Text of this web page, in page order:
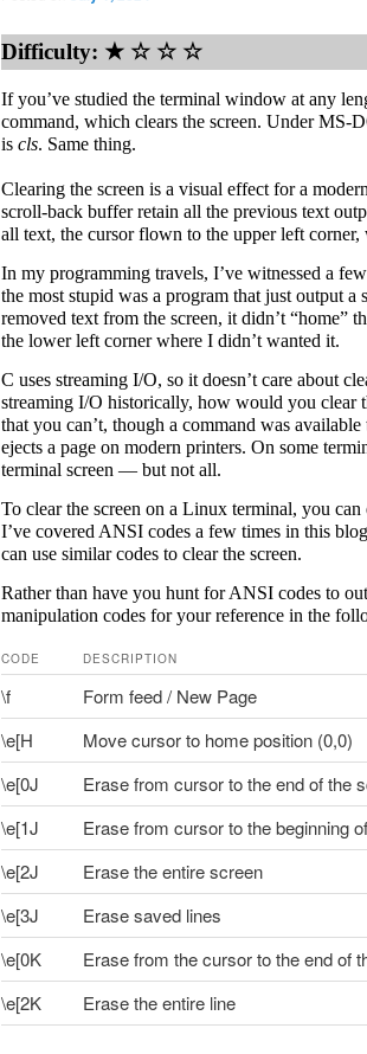
Difficulty: ★ ☆ ☆ ☆
If you’ve studied the terminal window at any
command, which clears the screen. Under MS-
is cls. Same thing.
Clearing the screen is a visual effect for a
scroll-back buffer retain all the previous text
all text, the cursor flown to the upper left
In my programming travels, I’ve witnessed a
the most stupid was a program that just output
removed text from the screen, it didn’t “home”
the lower left corner where I didn’t wanted it.
C uses streaming I/O, so it doesn’t care about
streaming I/O historically, how would you clear
that you can’t, though a command was
ejects a page on modern printers. On some
terminal screen — but not all.
To clear the screen on a Linux terminal, you
I’ve covered ANSI codes a few times in this
can use similar codes to clear the screen.
Rather than have you hunt for ANSI codes to
manipulation codes for your reference in the
CODE DESCRIPTION
\f
Form feed / New Page
\e[H
Move cursor to home position (0,0)
\e[0J
Erase from cursor to the end of the
\e[1J
Erase from cursor to the beginning
\e[2J
Erase the entire screen
\e[3J
Erase saved lines
\e[0K
Erase from the cursor to the end of
\e[2K
Erase the entire line